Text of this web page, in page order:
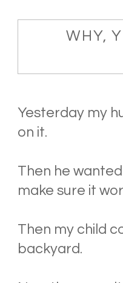
WHY,
Yesterday my
on it.
Then he
make sure it
Then my child
backyard.